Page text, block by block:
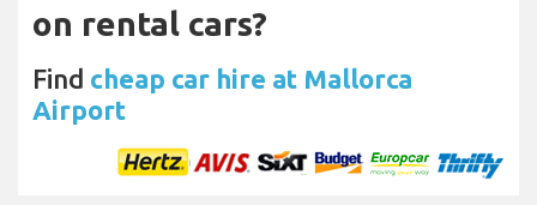
on rental cars?
Find cheap car hire at Mallorca
Airport